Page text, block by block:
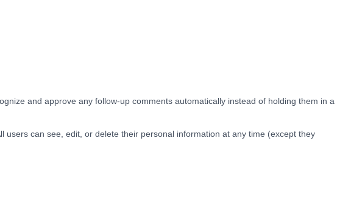
and approve any follow-up comments automatically instead of holding them in a
can see, edit, or delete their personal information at any time (except they